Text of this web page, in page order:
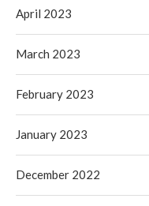
April 2023
March 2023
February 2023
January 2023
December 2022